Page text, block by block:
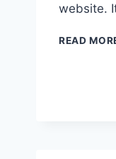
website.
READ